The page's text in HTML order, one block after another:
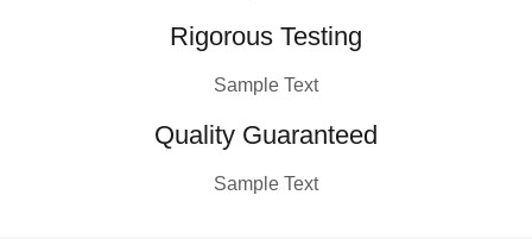
Rigorous Testing
Sample Text
Quality Guaranteed
Sample Text